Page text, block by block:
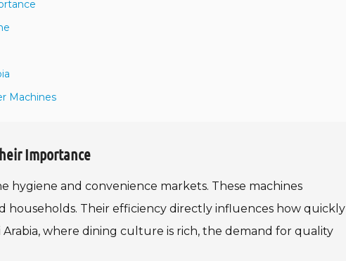
Machines
Importance
hygiene and convenience markets. These machines
households. Their efficiency directly influences how quickly
where dining culture is rich, the demand for quality